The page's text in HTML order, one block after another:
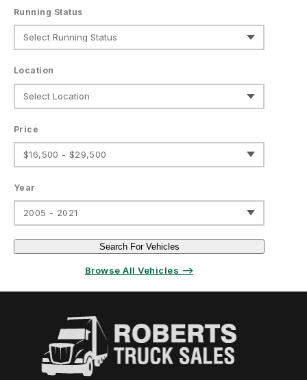
Running Status
Location
Price
$16,500 - $29,500
Year
2005 - 2021
Search For Vehicles
Browse All Vehicles ⟶